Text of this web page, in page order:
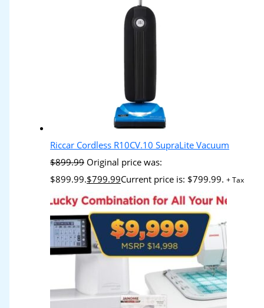
Riccar Cordless R10CV.10 SupraLite Vacuum
$899.99 Original price was:
$899.99.$799.99Current price is: $799.99. + Tax